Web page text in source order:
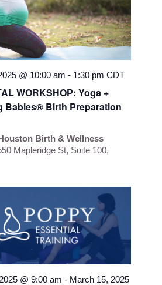
@ 10:00 am - 1:30 pm CDT
WORKSHOP: Yoga +
Babies® Birth Preparation
Birth & Wellness
Mapleridge St, Suite 100,
@ 9:00 am - March 15, 2025